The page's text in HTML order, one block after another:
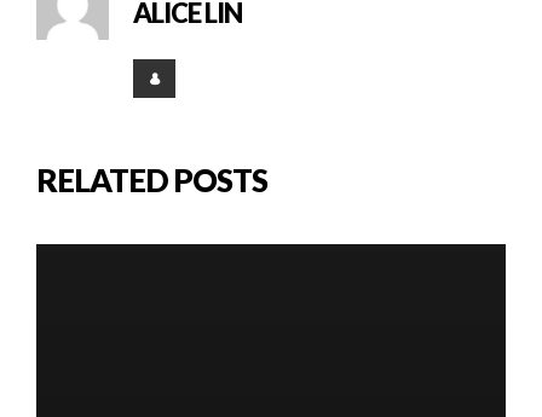
ALICE LIN
RELATED POSTS